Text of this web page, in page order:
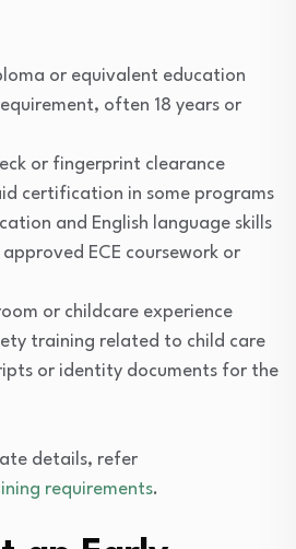
or equivalent education
often 18 years or
or fingerprint clearance
certification in some programs
and English language skills
ECE coursework or
or childcare experience
training related to child care
or identity documents for the
details, refer
requirements.